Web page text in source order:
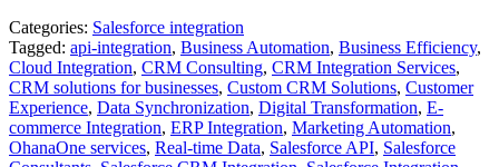
Categories: Salesforce integration
Tagged: api-integration, Business Automation, Business Efficiency,
Cloud Integration, CRM Consulting, CRM Integration Services,
CRM solutions for businesses, Custom CRM Solutions, Customer
Experience, Data Synchronization, Digital Transformation, E-
commerce Integration, ERP Integration, Marketing Automation,
OhanaOne services, Real-time Data, Salesforce API, Salesforce